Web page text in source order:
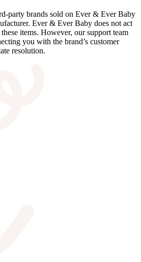
party brands sold on Ever & Ever Baby
Ever & Ever Baby does not act
items. However, our support team
you with the brand’s customer
resolution.